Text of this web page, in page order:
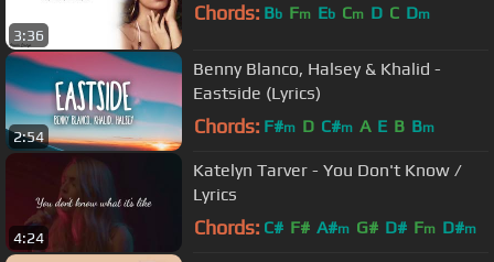
3:36
Chords: Bb Fm Eb Cm D C Dm
2:54
Benny Blanco, Halsey & Khalid -
Eastside (Lyrics)
Chords: F#m D C#m A E B Bm
4:24
Katelyn Tarver - You Don't Know /
Lyrics
Chords: C# F# A#m G# D# Fm D#m